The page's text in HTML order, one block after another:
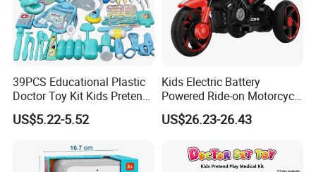
39PCS Educational Plastic
Doctor Toy Kit Kids Pretend
Play Hospital Set Toy
US$5.22-5.52
Kids Electric Battery
Powered Ride-on Motorcycle
Bike Toys Motorcycle
Tricycle for Boys and Girls
US$26.23-26.43